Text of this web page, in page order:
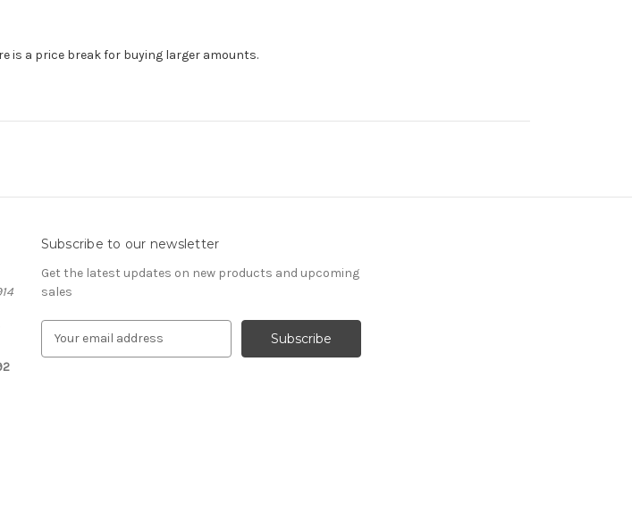
is a price break for buying larger amounts.
Subscribe to our newsletter
Get the latest updates on new products and upcoming
sales